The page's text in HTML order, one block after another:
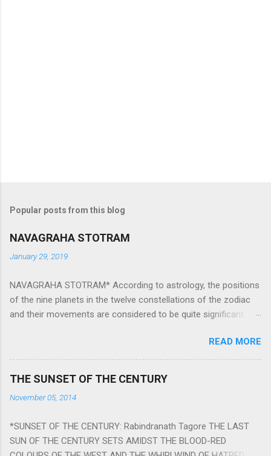
Popular posts from this blog
NAVAGRAHA STOTRAM
January 29, 2019
NAVAGRAHA STOTRAM* According to astrology, the positions
of the nine planets in the twelve constellations of the zodiac
and their movements are considered to be quite significant.
They play an important role in the activities, physical and
mental health and life of any individual. The unfavorable
However, there is a solution to avoid the ill effects of the
Navagraha mantras (or stotram) are simple mantras which
work as powerful healing tools to reduce the negative effects
READ MORE
THE SUNSET OF THE CENTURY
November 05, 2014
*SUNSET OF THE CENTURY: Rabindranath Tagore THE LAST
SUN OF THE CENTURY SETS AMIDST THE BLOOD-RED